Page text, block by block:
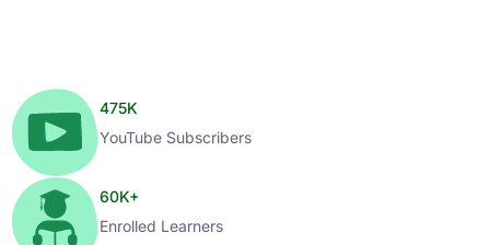
475K
YouTube Subscribers
60K+
Enrolled Learners